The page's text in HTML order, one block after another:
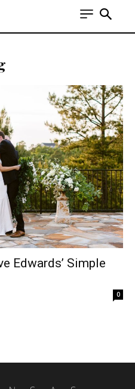
Edwards’ Simple
0